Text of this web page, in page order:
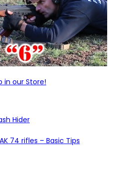
in our Store!
Hider
74 rifles – Basic Tips